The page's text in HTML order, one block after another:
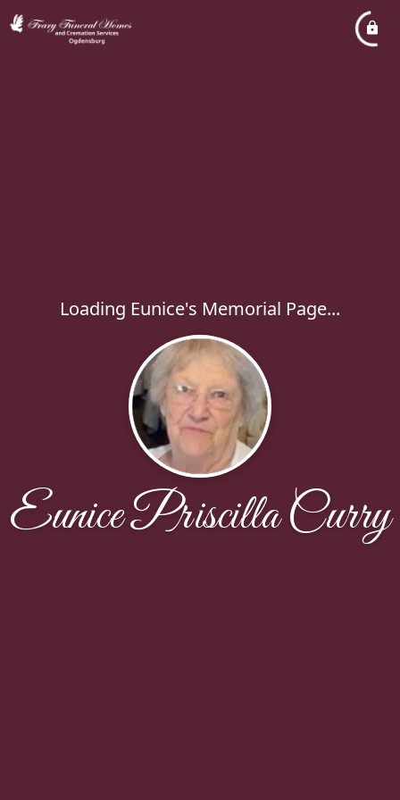
Loading Eunice's Memorial Page...
Eunice Priscilla Curry